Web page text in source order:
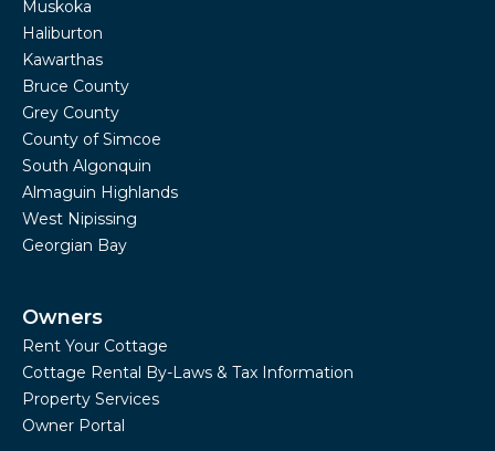
Muskoka
Haliburton
Kawarthas
Bruce County
Grey County
County of Simcoe
South Algonquin
Almaguin Highlands
West Nipissing
Georgian Bay
Owners
Rent Your Cottage
Cottage Rental By-Laws & Tax Information
Property Services
Owner Portal